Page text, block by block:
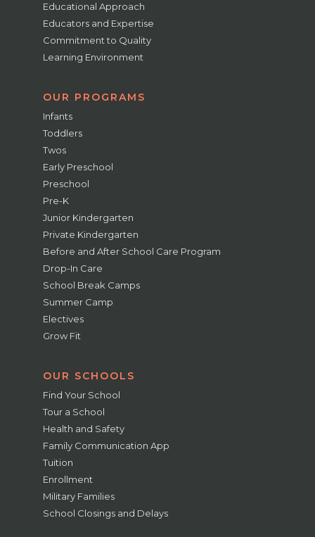
Educational Approach
Educators and Expertise
Commitment to Quality
Learning Environment
OUR PROGRAMS
Infants
Toddlers
Twos
Early Preschool
Preschool
Pre-K
Junior Kindergarten
Private Kindergarten
Before and After School Care Program
Drop-In Care
School Break Camps
Summer Camp
Electives
Grow Fit
OUR SCHOOLS
Find Your School
Tour a School
Health and Safety
Family Communication App
Tuition
Enrollment
Military Families
School Closings and Delays